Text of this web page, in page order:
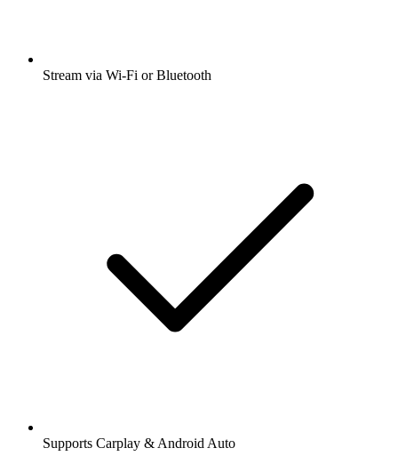
Stream via Wi-Fi or Bluetooth
Supports Carplay & Android Auto